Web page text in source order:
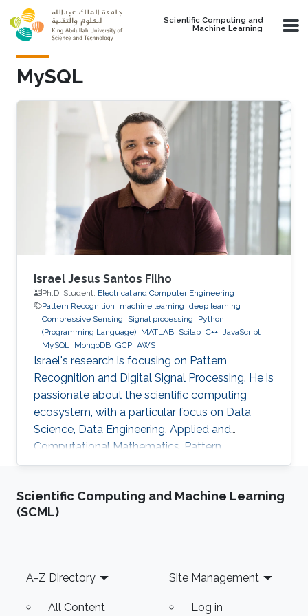
Skip to main content
Scientific Computing and
Machine Learning
MySQL
Israel Jesus Santos Filho
Ph.D. Student, Electrical and Computer Engineering
Pattern Recognition
machine learning deep learning
Compressive Sensing
Signal processing
Python
(Programming Language) MATLAB Scilab C++ JavaScript
MySQL MongoDB GCP AWS
Israel's research is focusing on Pattern
Recognition and Digital Signal Processing. He is
passionate about the scientific computing
ecosystem, with a particular focus on Data
Science, Data Engineering, Applied and
Computational Mathematics, Pattern
Recognition, and Signal Processing.
Scientific Computing and Machine Learning
(SCML)
Footer
A-Z Directory
All Content
Site Management
Log in